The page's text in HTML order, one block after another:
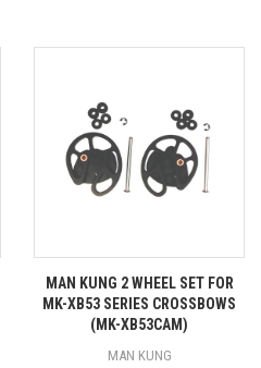
MAN KUNG 2 WHEEL SET FOR
MK-XB53 SERIES CROSSBOWS
(MK-XB53CAM)
MAN KUNG